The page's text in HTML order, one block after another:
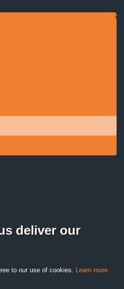
deliver our
to our use of cookies. Learn more